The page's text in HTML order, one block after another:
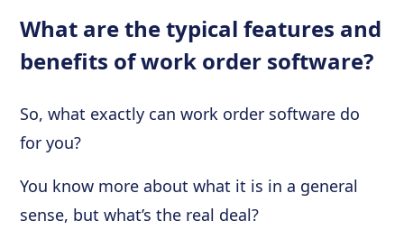
What are the typical features and
benefits of work order software?
So, what exactly can work order software do
for you?
You know more about what it is in a general
sense, but what’s the real deal?